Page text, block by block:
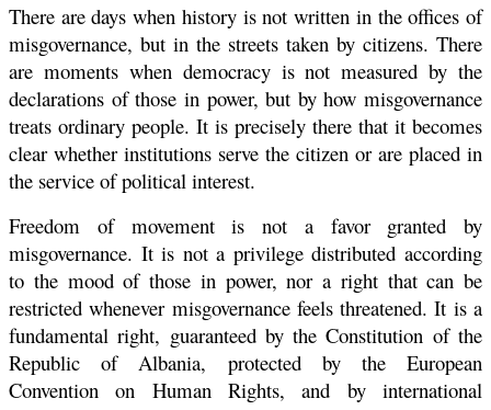
There are days when history is not written in the offices of
misgovernance, but in the streets taken by citizens. There
are moments when democracy is not measured by the
declarations of those in power, but by how misgovernance
treats ordinary people. It is precisely there that it becomes
clear whether institutions serve the citizen or are placed in
the service of political interest.
Freedom of movement is not a favor granted by
misgovernance. It is not a privilege distributed according
to the mood of those in power, nor a right that can be
restricted whenever misgovernance feels threatened. It is a
fundamental right, guaranteed by the Constitution of the
Republic of Albania, protected by the European
Convention on Human Rights, and by international